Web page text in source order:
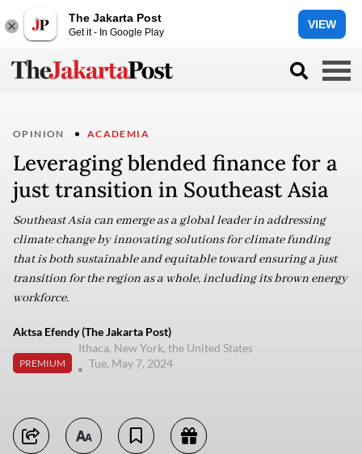
The Jakarta Post
Get it - In Google Play
VIEW
OPINION ACADEMIA
Leveraging blended finance for a
just transition in Southeast Asia
Southeast Asia can emerge as a global leader in addressing
climate change by innovating solutions for climate funding
that is both sustainable and equitable toward ensuring a just
transition for the region as a whole, including its brown energy
workforce.
Aktsa Efendy (The Jakarta Post)
PREMIUM
Ithaca, New York, the United States
Tue, May 7, 2024